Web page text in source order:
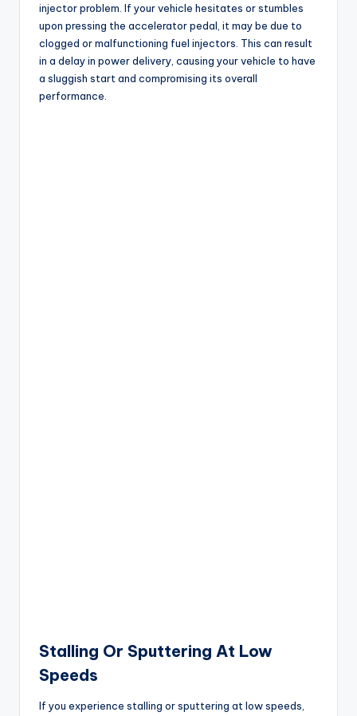
injector problem. If your vehicle hesitates or stumbles
upon pressing the accelerator pedal, it may be due to
clogged or malfunctioning fuel injectors. This can result
in a delay in power delivery, causing your vehicle to have
a sluggish start and compromising its overall
performance.
Stalling Or Sputtering At Low
Speeds
If you experience stalling or sputtering at low speeds,